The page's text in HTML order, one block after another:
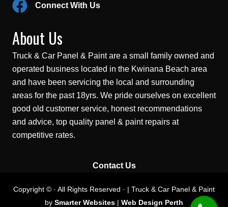
Connect With Us
About Us
Truck & Car Panel & Paint are a small family owned and
operated business located in the Kwinana Beach area
and have been servicing the local and surrounding
areas for the past 18yrs. We pride ourselves on excellent
good old customer service, honest recommendations
and advice, top quality panel & paint repairs at
competitive rates.
Contact Us
Copyright © · All Rights Reserved · | Truck & Car Panel & Paint
by Smarter Websites | Web Design Perth